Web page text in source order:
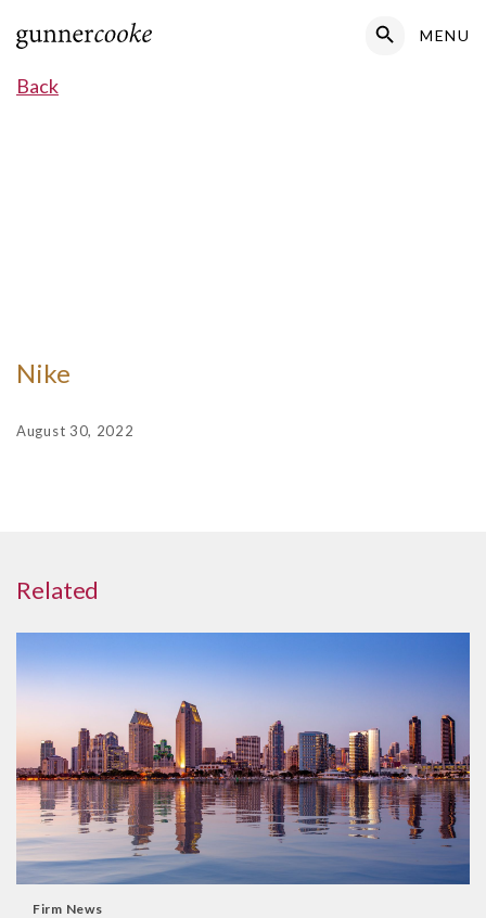
Search
MENU
Back
Nike
August 30, 2022
Related
Firm News